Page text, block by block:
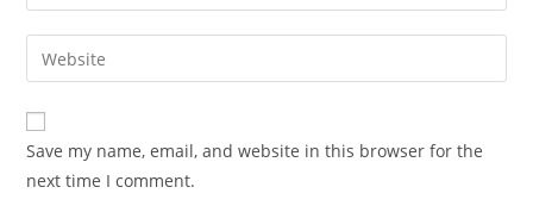
Save my name, email, and website in this browser for the
next time I comment.